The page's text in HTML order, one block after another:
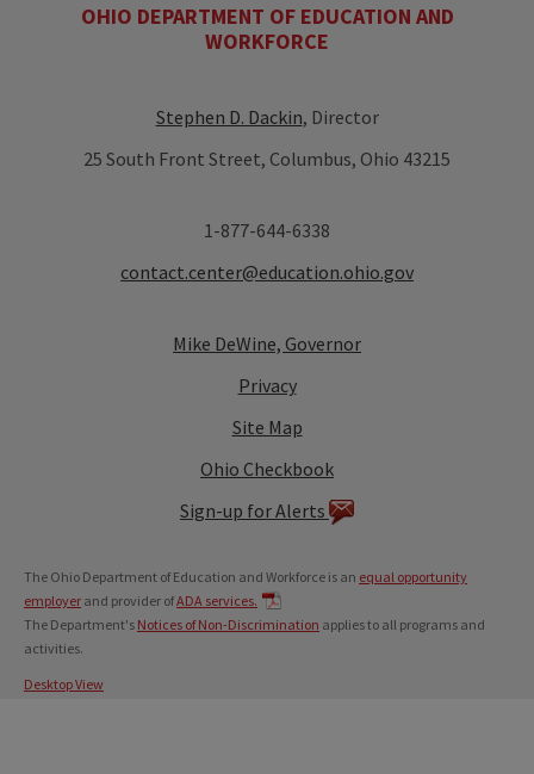
OHIO DEPARTMENT OF EDUCATION AND
WORKFORCE
Stephen D. Dackin, Director
25 South Front Street, Columbus, Ohio 43215
1-877-644-6338
contact.center@education.ohio.gov
Mike DeWine, Governor
Privacy
Site Map
Ohio Checkbook
Sign-up for Alerts
The Ohio Department of Education and Workforce is an equal opportunity
employer and provider ofADA services.
The Department's Notices of Non-Discrimination applies to all programs and
activities.
Desktop View